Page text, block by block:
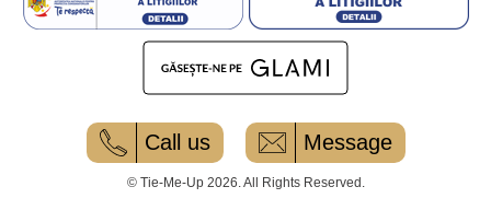
Call us Message
© Tie-Me-Up 2026. All Rights Reserved.